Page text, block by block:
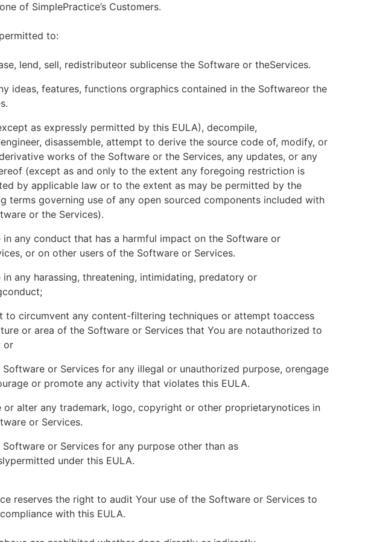
of SimplePractice’s Customers.
to:
lend, sell, redistributeor sublicense the Software or theServices.
ideas, features, functions orgraphics contained in the Softwareor the
as expressly permitted by this EULA), decompile,
disassemble, attempt to derive the source code of, modify, or
works of the Software or the Services, any updates, or any
(except as and only to the extent any foregoing restriction is
by applicable law or to the extent as may be permitted by the
terms governing use of any open sourced components included with
or the Services).
in any conduct that has a harmful impact on the Software or
or on other users of the Software or Services.
in any harassing, threatening, intimidating, predatory or
to circumvent any content-filtering techniques or attempt toaccess
or area of the Software or Services that You are notauthorized to
or
Software or Services for any illegal or unauthorized purpose, orengage
or promote any activity that violates this EULA.
or alter any trademark, logo, copyright or other proprietarynotices in
or Services.
Software or Services for any purpose other than as
under this EULA.
reserves the right to audit Your use of the Software or Services to
with this EULA.